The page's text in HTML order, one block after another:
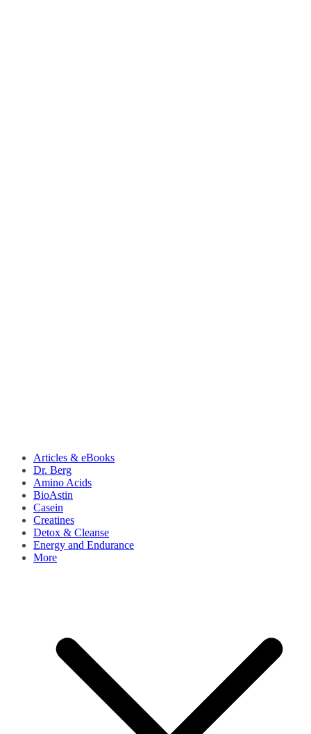
Articles & eBooks
Dr. Berg
Amino Acids
BioAstin
Casein
Creatines
Detox & Cleanse
Energy and Endurance
More